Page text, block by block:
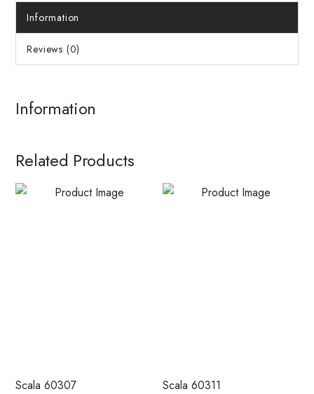
Information
Reviews (0)
Information
Related Products
Scala 60307 Scala 60311